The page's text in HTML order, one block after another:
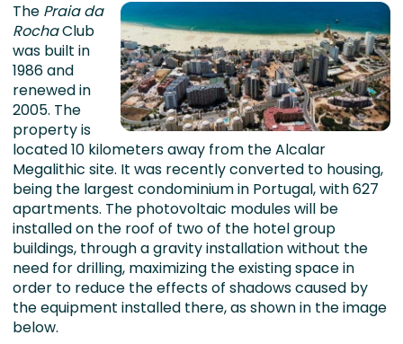
The Praia da
RochaClub
was built in
1986 and
renewed in
2005. The
property is
located 10 kilometers away from the Alcalar
Megalithic site. It was recently converted to housing,
being the largest condominium in Portugal, with 627
apartments. The photovoltaic modules will be
installed on the roof of two of the hotel group
buildings, through a gravity installation without the
need for drilling, maximizing the existing space in
order to reduce the effects of shadows caused by
the equipment installed there, as shown in the image
below.